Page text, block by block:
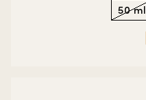
50 ml